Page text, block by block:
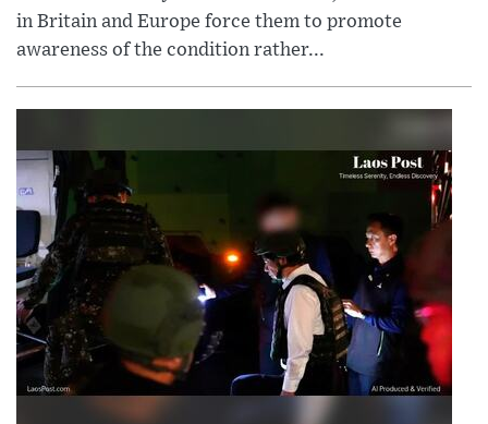
in Britain and Europe force them to promote
awareness of the condition rather...